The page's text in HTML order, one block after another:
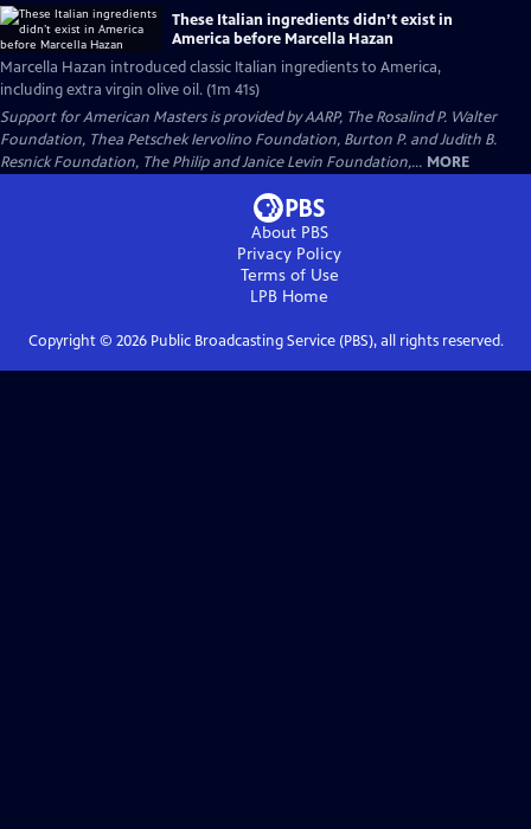
These Italian ingredients didn’t exist in
America before Marcella Hazan
Marcella Hazan introduced classic Italian ingredients to America,
including extra virgin olive oil. (1m 41s)
Support for American Masters is provided by AARP, The Rosalind P. Walter
Foundation, Thea Petschek Iervolino Foundation, Burton P. and Judith B.
Resnick Foundation, The Philip and Janice Levin Foundation,... MORE
About PBS
Privacy Policy
Terms of Use
LPB Home
Copyright © 2026Public Broadcasting Service (PBS), all rights reserved.